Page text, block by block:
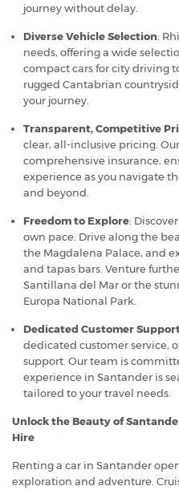
journey without delay.
Diverse Vehicle Selection:
needs, offering a wide
compact cars for city driving
rugged Cantabrian
your journey.
Transparent, Competitive
clear, all-inclusive pricing.
comprehensive insurance,
experience as you navigate
and beyond.
Freedom to Explore:
own pace. Drive along the
the Magdalena Palace, and
and tapas bars. Venture
Santillana del Mar or the
Europa National Park.
Dedicated Customer
dedicated customer service,
support. Our team is
experience in Santander is
tailored to your travel needs.
Unlock the Beauty of
Hire
Renting a car in Santander
exploration and adventure.